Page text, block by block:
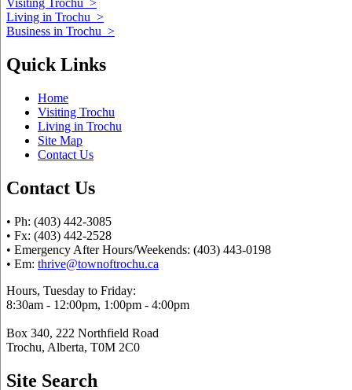
Visiting Trochu >
Living in Trochu >
Business in Trochu >
Quick Links
Home
Visiting Trochu
Living in Trochu
Site Map
Contact Us
Contact Us
• Ph: (403) 442-3085
• Fx: (403) 442-2528
• Emergency After Hours/Weekends: (403) 443-0198
• Em: thrive@townoftrochu.ca
Hours, Tuesday to Friday:
8:30am - 12:00pm, 1:00pm - 4:00pm
Box 340, 222 Northfield Road
Trochu, Alberta, T0M 2C0
Site Search